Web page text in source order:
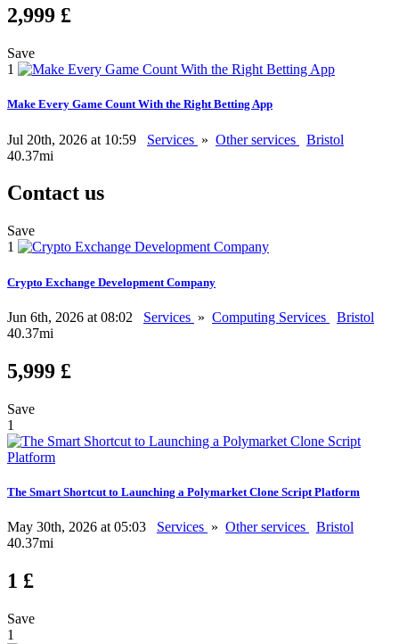
2,999 £
Save
1
Make Every Game Count With the Right Betting App
Jul 20th, 2026 at 10:59 Services » Other services
Bristol
40.37mi
Contact us
Save
1
Crypto Exchange Development Company
Jun 6th, 2026 at 08:02 Services » Computing Services
Bristol
40.37mi
5,999 £
Save
1
The Smart Shortcut to Launching a Polymarket Clone Script Platform
May 30th, 2026 at 05:03 Services » Other services
Bristol
40.37mi
1 £
Save
1